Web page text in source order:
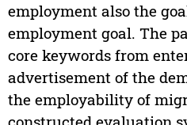
employment also the
employment goal. The
core keywords from
advertisement of the
the employability of